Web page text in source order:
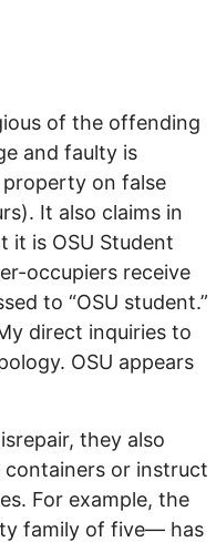
of the offending
and faulty is
property on false
It also claims in
it is OSU Student
occupiers receive
to “OSU student.”
direct inquiries to
OSU appears
they also
or instruct
For example, the
family of five— has